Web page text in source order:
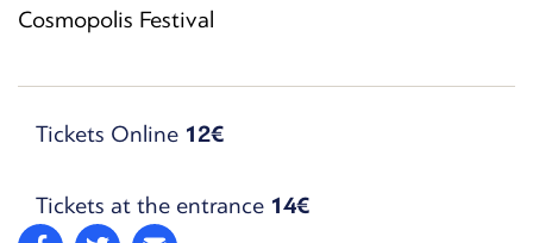
Cosmopolis Festival
Tickets Online 12€
Tickets at the entrance 14€